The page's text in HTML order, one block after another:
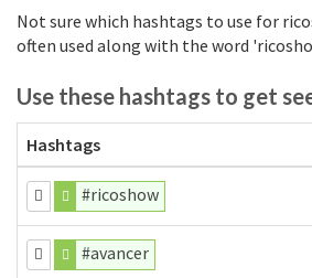
Not sure which hashtags to use for
often used along with the word
Use these hashtags to get
Hashtags
#ricoshow
#avancer